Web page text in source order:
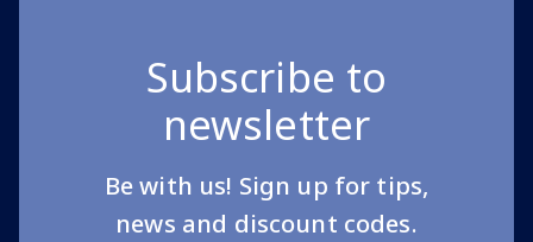
Subscribe to
newsletter
Be with us! Sign up for tips,
news and discount codes.